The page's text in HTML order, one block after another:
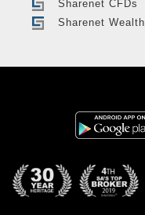
Sharenet CFDs
Sharenet Wealth